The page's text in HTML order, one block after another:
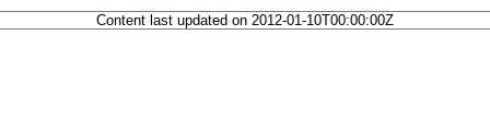
Content last updated on 2012-01-10T00:00:00Z